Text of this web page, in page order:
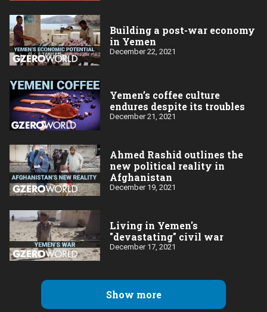
Building a post-war economy
in Yemen
December 22, 2021
Yemen’s coffee culture
endures despite its troubles
December 21, 2021
Ahmed Rashid outlines the
new political reality in
Afghanistan
December 19, 2021
Living in Yemen's
"devastating" civil war
December 17, 2021
Show more